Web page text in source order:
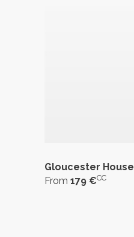
Gloucester House
From 179 €CC